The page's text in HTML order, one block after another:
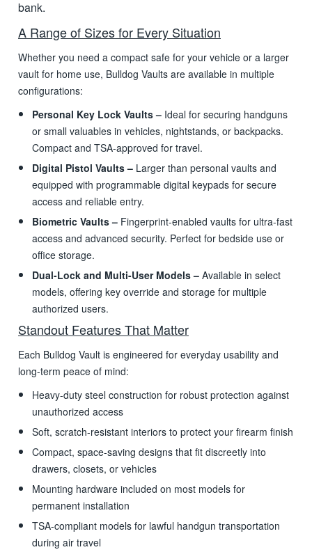
bank.
A Range of Sizes for Every Situation
Whether you need a compact safe for your vehicle or a larger
vault for home use, Bulldog Vaults are available in multiple
configurations:
Personal Key Lock Vaults – Ideal for securing handguns
or small valuables in vehicles, nightstands, or backpacks.
Compact and TSA-approved for travel.
Digital Pistol Vaults – Larger than personal vaults and
equipped with programmable digital keypads for secure
access and reliable entry.
Biometric Vaults – Fingerprint-enabled vaults for ultra-fast
access and advanced security. Perfect for bedside use or
office storage.
Dual-Lock and Multi-User Models – Available in select
models, offering key override and storage for multiple
authorized users.
Standout Features That Matter
Each Bulldog Vault is engineered for everyday usability and
long-term peace of mind:
Heavy-duty steel construction for robust protection against
unauthorized access
Soft, scratch-resistant interiors to protect your firearm finish
Compact, space-saving designs that fit discreetly into
drawers, closets, or vehicles
Mounting hardware included on most models for
permanent installation
TSA-compliant models for lawful handgun transportation
during air travel